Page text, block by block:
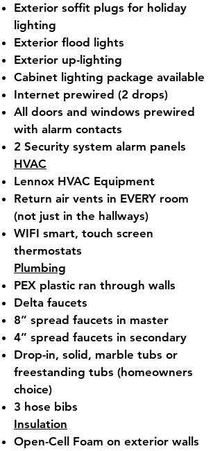
Exterior soffit plugs for holiday
lighting
Exterior flood lights
Exterior up-lighting
Cabinet lighting package available
Internet prewired (2 drops)
All doors and windows prewired
with alarm contacts
2 Security system alarm panels
HVAC
Lennox HVAC Equipment
Return air vents in EVERY room
(not just in the hallways)
WIFI smart, touch screen
thermostats
Plumbing
PEX plastic ran through walls
Delta faucets
8” spread faucets in master
4” spread faucets in secondary
Drop-in, solid, marble tubs or
freestanding tubs (homeowners
choice)
3 hose bibs
Insulation
Open-Cell Foam on exterior walls